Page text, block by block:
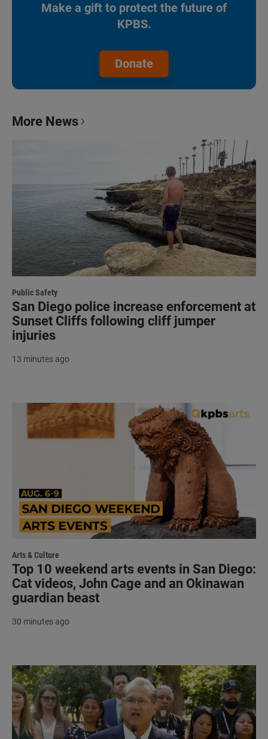
Make a gift to protect the future of
KPBS.
Donate
More News
Public Safety
San Diego police increase enforcement at
Sunset Cliffs following cliff jumper
injuries
13 minutes ago
Arts & Culture
Top 10 weekend arts events in San Diego:
Cat videos, John Cage and an Okinawan
guardian beast
30 minutes ago